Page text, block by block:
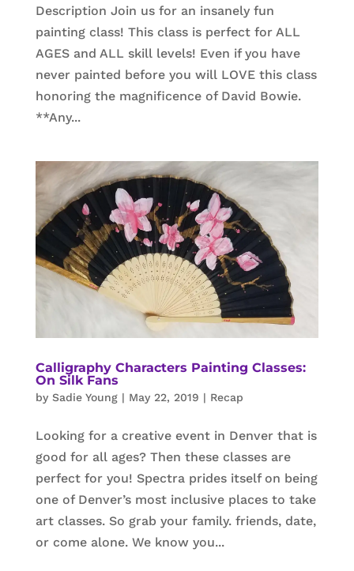
Description Join us for an insanely fun
painting class! This class is perfect for ALL
AGES and ALL skill levels! Even if you have
never painted before you will LOVE this class
honoring the magnificence of David Bowie.
**Any...
Calligraphy Characters Painting Classes:
On Silk Fans
by Sadie Young| May 22, 2019 | Recap
Looking for a creative event in Denver that is
good for all ages? Then these classes are
perfect for you! Spectra prides itself on being
one of Denver’s most inclusive places to take
art classes. So grab your family. friends, date,
or come alone. We know you...